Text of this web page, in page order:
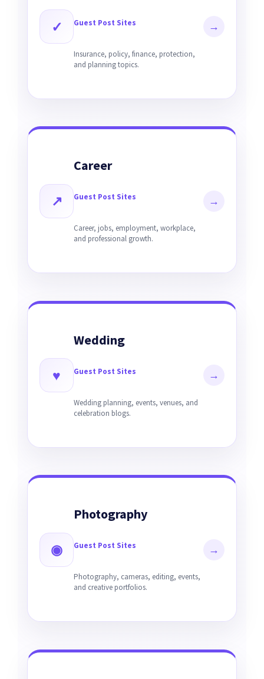
✓ Guest Post Sites
Insurance, policy, finance, protection,
and planning topics.
→
↗
Career
Guest Post Sites
Career, jobs, employment, workplace,
and professional growth.
→
♥
Wedding
Guest Post Sites
Wedding planning, events, venues, and
celebration blogs.
→
◉
Photography
Guest Post Sites
Photography, cameras, editing, events,
and creative portfolios.
→